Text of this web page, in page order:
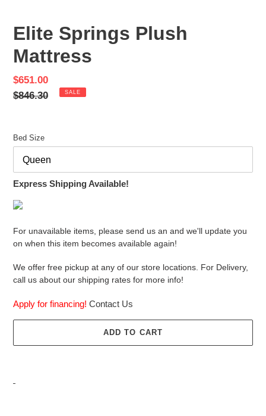
Elite Springs Plush
Mattress
Sale
price
$651.00
Regular
$846.30 SALE
Bed Size
Express Shipping Available!
For unavailable items, please send us an and we'll update you
on when this item becomes available again!
We offer free pickup at any of our store locations. For Delivery,
call us about our shipping rates for more info!
Apply for financing! Contact Us
ADD TO CART